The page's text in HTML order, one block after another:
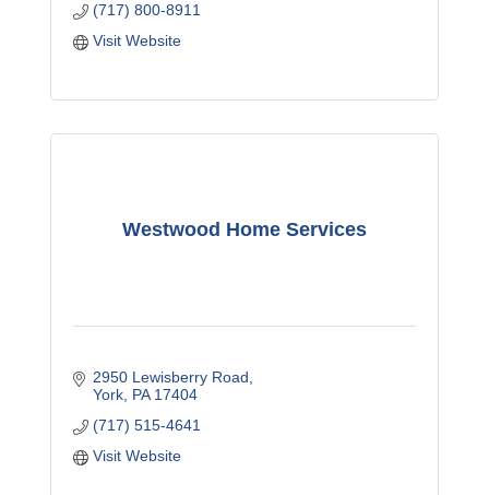
(717) 800-8911
Visit Website
Westwood Home Services
2950 Lewisberry Road
York PA 17404
(717) 515-4641
Visit Website